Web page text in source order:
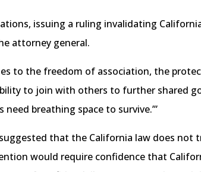
issuing a ruling invalidating
attorney general.
to the freedom of association, the
to join with others to further shared
breathing space to survive.’”
that the California law does not
would require confidence that